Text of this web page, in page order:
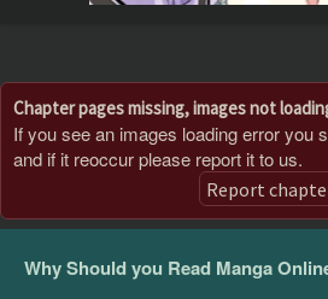
Chapter pages missing, images not
If you see an images loading error you
and if it reoccur please report it to us.
Report
Why Should you Read Manga